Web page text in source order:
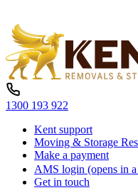
1300 193 922
Kent support
Moving & Storage
Make a payment
AMS login (opens in
Get in touch